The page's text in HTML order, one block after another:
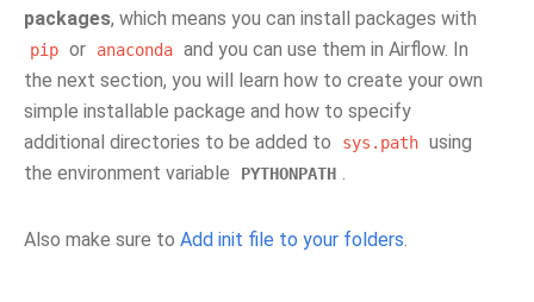
packages, which means you can install packages with
pip or anaconda and you can use them in Airflow. In
the next section, you will learn how to create your own
simple installable package and how to specify
additional directories to be added to
sys.path using
the environment variable
PYTHONPATH .
Also make sure to Add init file to your folders.